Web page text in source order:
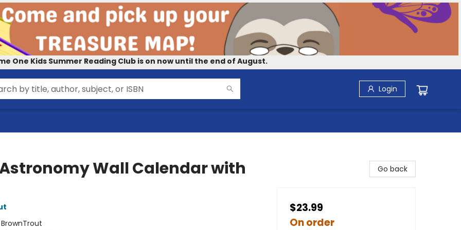
One Kids Summer Reading Club is on now until the end of August.
Login
Astronomy Wall Calendar with
BrownTrout
Go back
$23.99
On order